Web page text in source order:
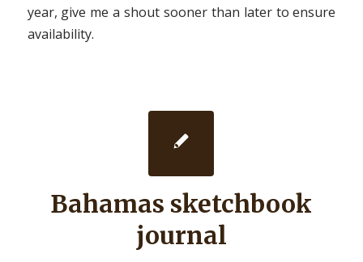
year, give me a shout sooner than later to ensure
availability.
Bahamas sketchbook
journal